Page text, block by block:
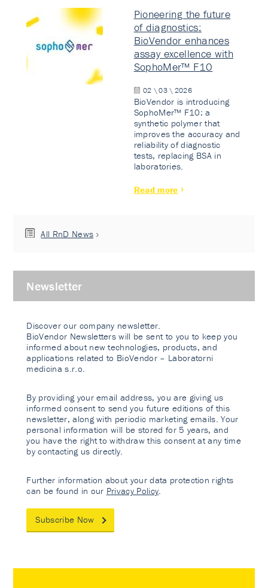
Pioneering the future
of diagnostics:
BioVendor enhances
assay excellence with
SophoMer™ F10
02 \ 03 \ 2026
BioVendor is introducing
SophoMer™ F10: a
synthetic polymer that
improves the accuracy and
reliability of diagnostic
tests, replacing BSA in
laboratories.
Read more
All RnD News
Newsletter
Discover our company newsletter.
BioVendor Newsletters will be sent to you to keep you
informed about new technologies, products, and
applications related to BioVendor – Laboratorni
medicina s.r.o.
By providing your email address, you are giving us
informed consent to send you future editions of this
newsletter, along with periodic marketing emails. Your
personal information will be stored for 5 years, and
you have the right to withdraw this consent at any time
by contacting us directly.
Further information about your data protection rights
can be found in our Privacy Policy
Subscribe Now